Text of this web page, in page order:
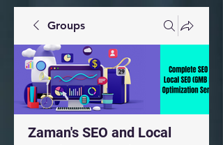
Groups
Zaman's SEO and Local